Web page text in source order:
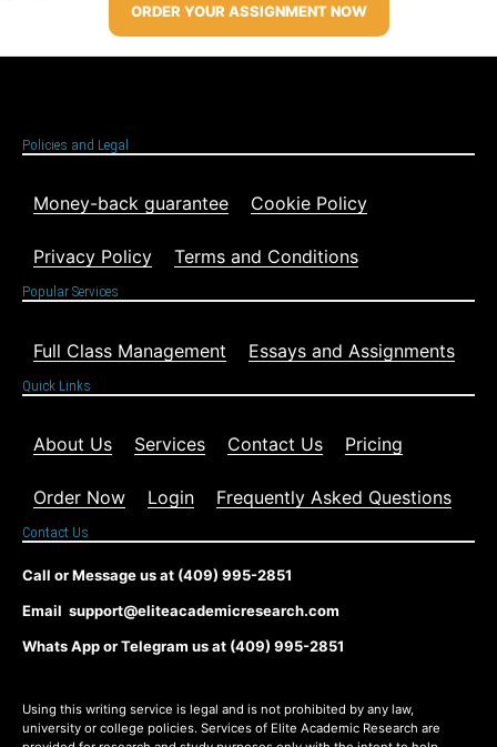
ORDER YOUR ASSIGNMENT NOW
Policies and Legal
Money-back guarantee Cookie Policy
Privacy Policy Terms and Conditions
Popular Services
Full Class Management Essays and Assignments
Quick Links
About Us Services Contact Us Pricing
Order Now Login Frequently Asked Questions
Contact Us
Call or Message us at (409) 995-2851
Email support@eliteacademicresearch.com
Whats App or Telegram us at (409) 995-2851
Using this writing service is legal and is not prohibited by any law,
university or college policies. Services of Elite Academic Research are